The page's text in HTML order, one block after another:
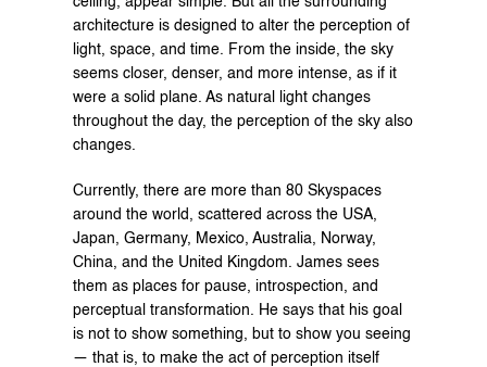
architecture is designed to alter the perception of
light, space, and time. From the inside, the sky
seems closer, denser, and more intense, as if it
were a solid plane. As natural light changes
throughout the day, the perception of the sky also
changes.
Currently, there are more than 80 Skyspaces
around the world, scattered across the USA,
Japan, Germany, Mexico, Australia, Norway,
China, and the United Kingdom. James sees
them as places for pause, introspection, and
perceptual transformation. He says that his goal
is not to show something, but to show you seeing
— that is, to make the act of perception itself